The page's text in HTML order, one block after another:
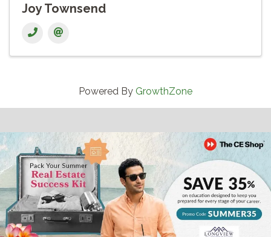
Joy Townsend
Powered By GrowthZone